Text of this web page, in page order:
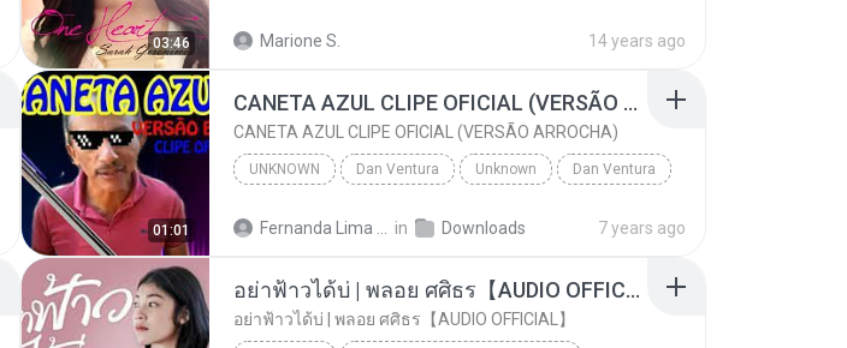
03:46 Marione S. 14 years ago
01:01
CANETA AZUL CLIPE OFICIAL (VERSÃO ARROCHA)
CANETA AZUL CLIPE OFICIAL (VERSÃO ARROCHA)
UNKNOWN Dan Ventura Unknown Dan Ventura
in Downloads 7 years ago
อย่าฟ้าวได้บ่ | พลอย ศศิธร【AUDIO OFFICIAL】
อย่าฟ้าวได้บ่ | พลอย ศศิธร【AUDIO OFFICIAL】